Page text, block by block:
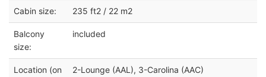
Cabin size: 235 ft2 / 22 m2
Balcony
size:
included
Location (on
2-Lounge (AAL), 3-Carolina (AAC)